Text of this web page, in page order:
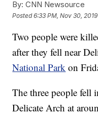
By: CNN Newsource
Posted6:33 PM, Nov 30, 2019
Two people were
after they fell near
National Park on
The three people fell
Delicate Arch at